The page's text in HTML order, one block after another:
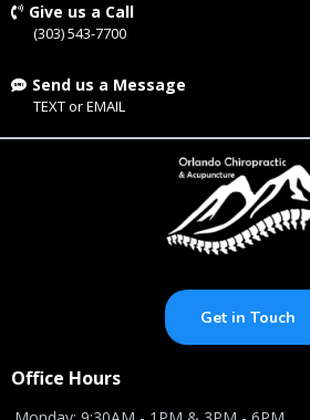
Give us a Call
(303) 543-7700
Send us a Message
TEXTorEMAIL
Get in Touch
Office Hours